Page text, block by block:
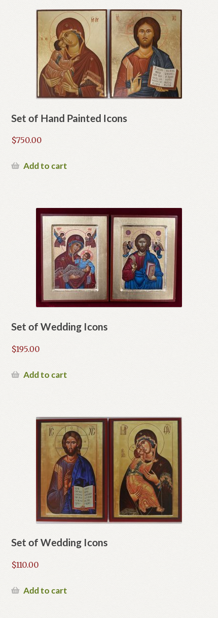
Set of Hand Painted Icons
$750.00
Add to cart
Set of Wedding Icons
$195.00
Add to cart
Set of Wedding Icons
$110.00
Add to cart